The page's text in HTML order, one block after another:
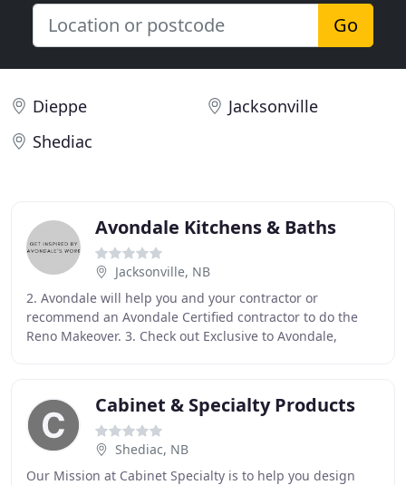
Go
Dieppe
Jacksonville
Shediac
Avondale Kitchens & Baths
Jacksonville, NB
2. Avondale will help you and your contractor or
recommend an Avondale Certified contractor to do the
Reno Makeover. 3. Check out Exclusive to Avondale,
Cabinet & Specialty Products
Shediac, NB
Our Mission at Cabinet Specialty is to help you design